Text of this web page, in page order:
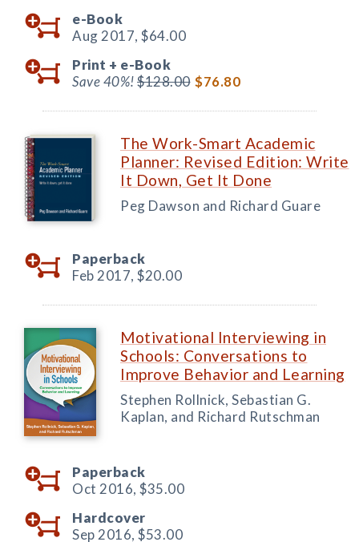
e-Book
Aug 2017, $64.00
Print + e-Book
Save 40%!$128.00 $76.80
The Work-Smart Academic
Planner: Revised Edition: Write
It Down, Get It Done
Peg Dawson and Richard Guare
Paperback
Feb 2017, $20.00
Motivational Interviewing in
Schools: Conversations to
Improve Behavior and Learning
Stephen Rollnick, Sebastian G.
Kaplan, and Richard Rutschman
Paperback
Oct 2016, $35.00
Hardcover
Sep 2016, $53.00